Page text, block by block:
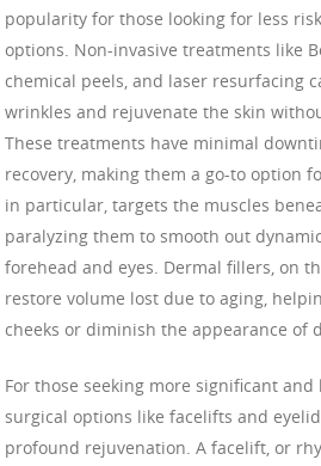
popularity for those looking for less
options. Non-invasive treatments like
chemical peels, and laser resurfacing
wrinkles and rejuvenate the skin
These treatments have minimal
recovery, making them a go-to option
in particular, targets the muscles
paralyzing them to smooth out
forehead and eyes. Dermal fillers, on
restore volume lost due to aging,
cheeks or diminish the appearance of
For those seeking more significant
surgical options like facelifts and
profound rejuvenation. A facelift, or